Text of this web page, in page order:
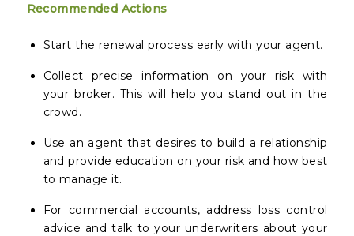
Recommended Actions
Start the renewal process early with your agent.
Collect precise information on your risk with
your broker. This will help you stand out in the
crowd.
Use an agent that desires to build a relationship
and provide education on your risk and how best
to manage it.
For commercial accounts, address loss control
advice and talk to your underwriters about your